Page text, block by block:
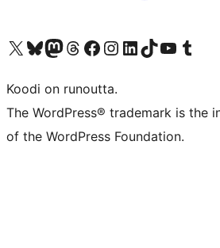
Visit our X (formerly Twitter) account
Visit our Bluesky account
Visit our Mastodon account
Visit our Threads account
Visit our Facebook page
Visit our Instagram account
Visit our LinkedIn account
Visit our TikTok account
Näytä YouTube-kanava
Visit our
Koodi on runoutta.
The WordPress® trademark is the
of the WordPress Foundation.